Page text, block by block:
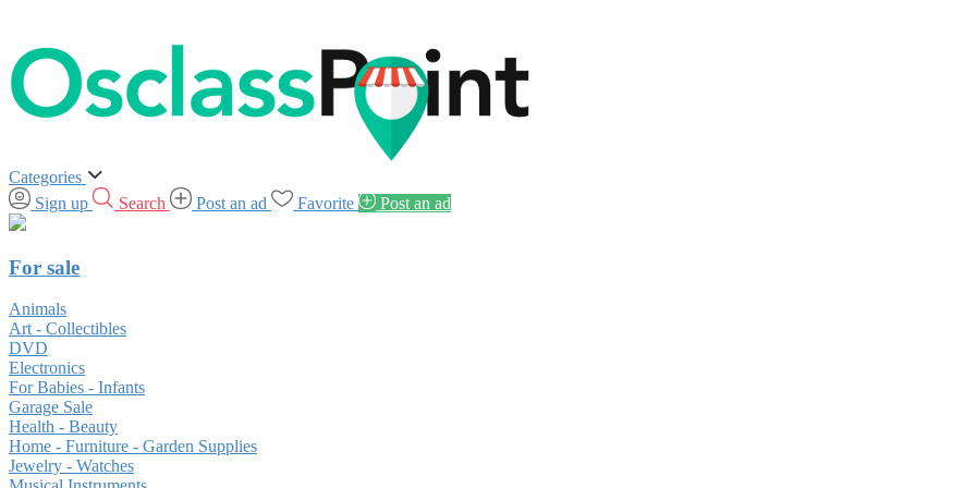
Categories
Sign up
Search Post an ad Favorite Post an ad
For sale
Animals
Art - Collectibles
DVD
Electronics
For Babies - Infants
Garage Sale
Health - Beauty
Home - Furniture - Garden Supplies
Jewelry - Watches